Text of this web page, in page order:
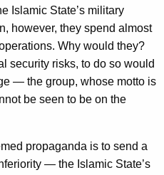
Islamic State’s military
however, they spend almost
Why would they?
security risks, to do so would
— the group, whose motto is
be seen to be on the
propaganda is to send a
— the Islamic State’s